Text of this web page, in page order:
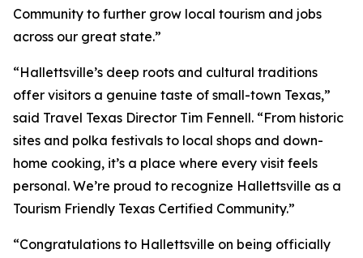
Community to further grow local tourism and jobs
across our great state.”
“Hallettsville’s deep roots and cultural traditions
offer visitors a genuine taste of small-town Texas,”
said Travel Texas Director Tim Fennell. “From historic
sites and polka festivals to local shops and down-
home cooking, it’s a place where every visit feels
personal. We’re proud to recognize Hallettsville as a
Tourism Friendly Texas Certified Community.”
“Congratulations to Hallettsville on being officially